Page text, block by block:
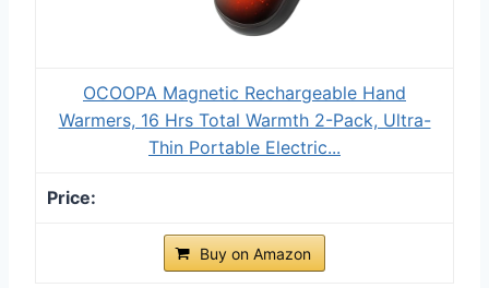
OCOOPA Magnetic Rechargeable Hand
Warmers, 16 Hrs Total Warmth 2-Pack, Ultra-
Thin Portable Electric...
Buy on Amazon